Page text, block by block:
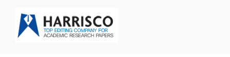
content